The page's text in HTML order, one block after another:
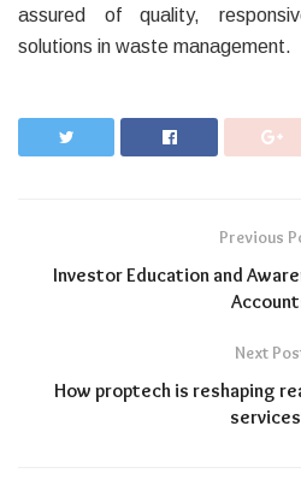
assured of quality,
solutions in waste management.
Previous
Investor Education and
Next
How proptech is reshaping